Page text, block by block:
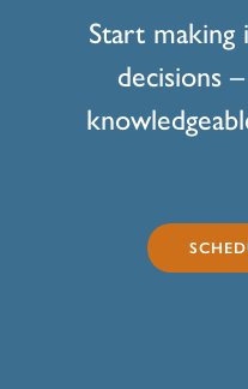
Start making
decisions